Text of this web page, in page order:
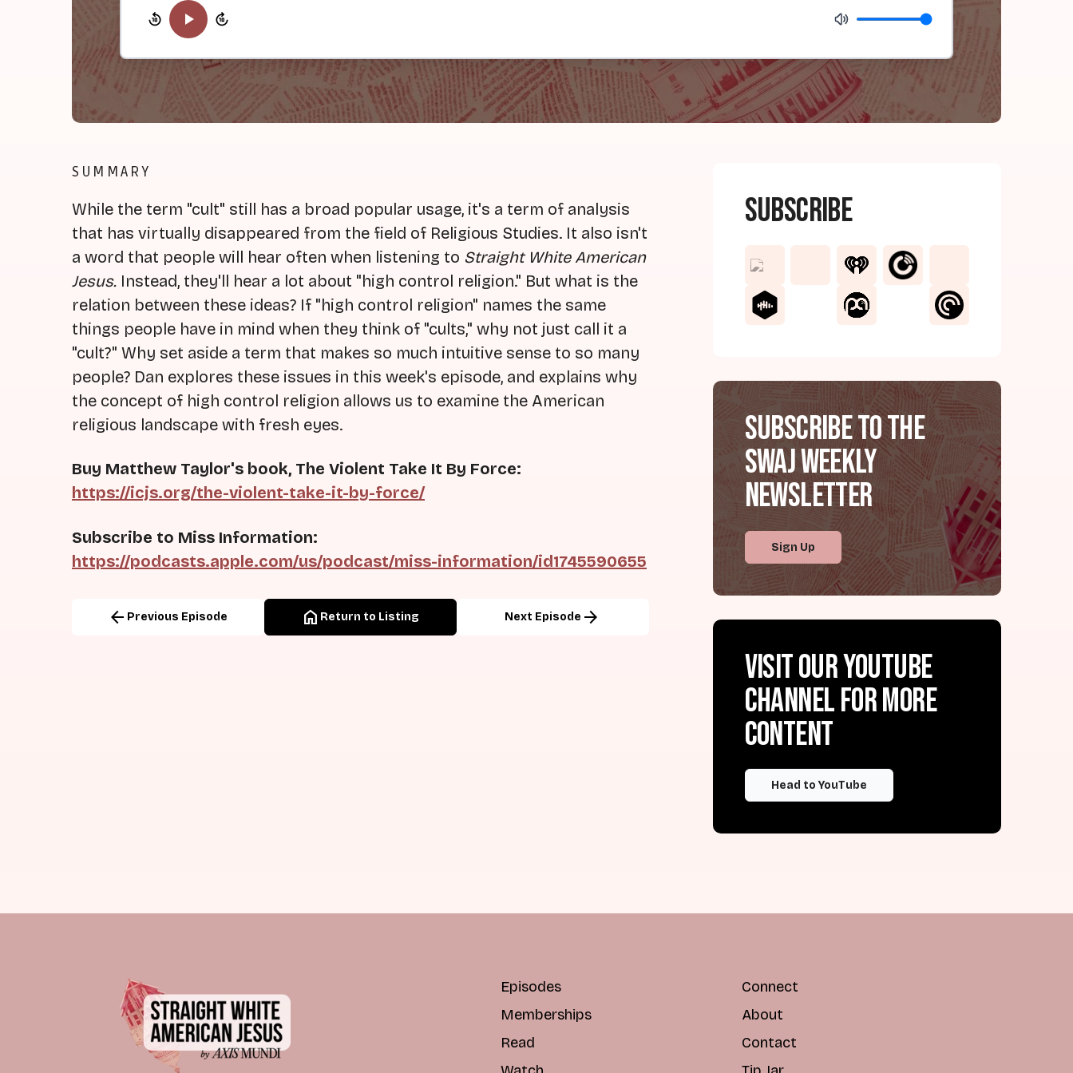
SUMMARY
While the term "cult" still has a broad popular usage, it's a term of analysis
that has virtually disappeared from the field of Religious Studies. It also isn't
a word that people will hear often when listening to Straight White American
Jesus. Instead, they'll hear a lot about "high control religion." But what is the
relation between these ideas? If "high control religion" names the same
things people have in mind when they think of "cults," why not just call it a
"cult?" Why set aside a term that makes so much intuitive sense to so many
people? Dan explores these issues in this week's episode, and explains why
the concept of high control religion allows us to examine the American
religious landscape with fresh eyes.
Buy Matthew Taylor's book, The Violent Take It By Force:
https://icjs.org/the-violent-take-it-by-force/
Subscribe to Miss Information:
https://podcasts.apple.com/us/podcast/miss-information/id1745590655
arrow_back Previous Episode home Return to Listing Next Episode arrow_forward
Subscribe
Subscribe to the
SWAJ Weekly
Newsletter
Sign Up
Visit our YouTube
channel for more
content
Head to YouTube
Episodes
Memberships
Read
Connect
About
Contact